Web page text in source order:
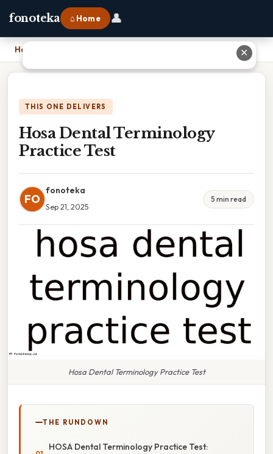
fonoteka ⌂ Home 👤
Home
THIS ONE DELIVERS
Hosa Dental Terminology
Practice Test
FO
fonoteka
Sep 21, 2025
5 min read
Hosa Dental Terminology Practice Test
THE RUNDOWN
HOSA Dental Terminology Practice Test:
✕